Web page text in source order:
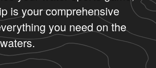
is your comprehensive
you need on the